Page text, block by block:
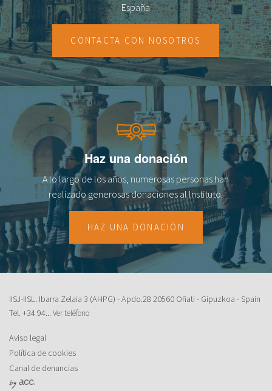
España
CONTACTA CON NOSOTROS
Haz una donación
A lo largo de los años, numerosas personas han
realizado generosas donaciones al lnstituto.
HAZ UNA DONACIÓN
IISJ-IISL. Ibarra Zelaia 3 (AHPG) - Apdo.28 20560 Oñati - Gipuzkoa - Spain
Tel. +34 94... Ver teléfono
Aviso legal
Política de cookies
Canal de denuncias